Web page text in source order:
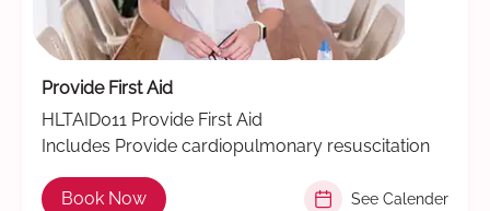
Provide First Aid
HLTAID011 Provide First Aid
Includes Provide cardiopulmonary resuscitation
Book Now See Calender